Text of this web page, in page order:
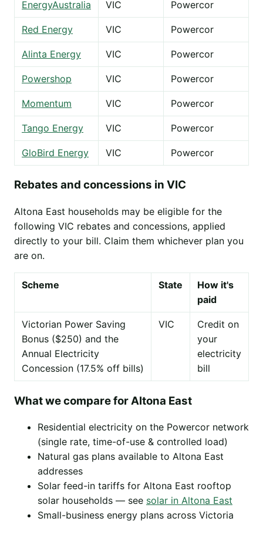
EnergyAustralia VIC Powercor
Red Energy VIC Powercor
Alinta Energy VIC Powercor
Powershop VIC Powercor
Momentum VIC Powercor
Tango Energy VIC Powercor
GloBird Energy VIC Powercor
Rebates and concessions in VIC
Altona East households may be eligible for the
following VIC rebates and concessions, applied
directly to your bill. Claim them whichever plan you
are on.
Scheme State
How it's
paid
Victorian Power Saving
Bonus ($250) and the
Annual Electricity
Concession (17.5% off bills)
VIC
Credit on
your
electricity
bill
What we compare for Altona East
Residential electricity on the Powercor network
(single rate, time-of-use & controlled load)
Natural gas plans available to Altona East
addresses
Solar feed-in tariffs for Altona East rooftop
solar households — see solar in Altona East
Small-business energy plans across Victoria